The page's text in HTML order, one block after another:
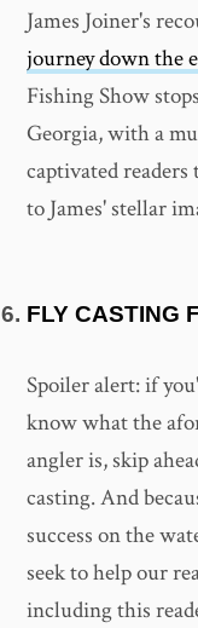
James Joiner's
journey down the
Fishing Show
Georgia, with a
captivated
to James' stellar
FLY CASTING
Spoiler alert: if
know what the
angler is, skip
casting. And
success on the
seek to help our
including this